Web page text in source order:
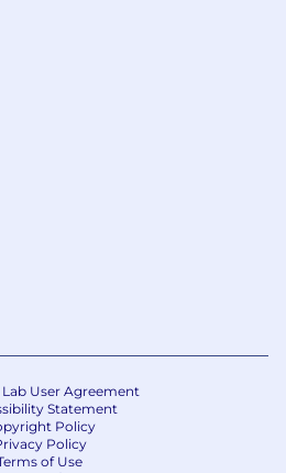
as a Heron
including
travel to customers
and company retreats
of-the-line equipment to
in our office
package: health,
partial coverage for
support via Spill - on-
to therapy
User Agreement
Statement
Policy
Policy
of Use